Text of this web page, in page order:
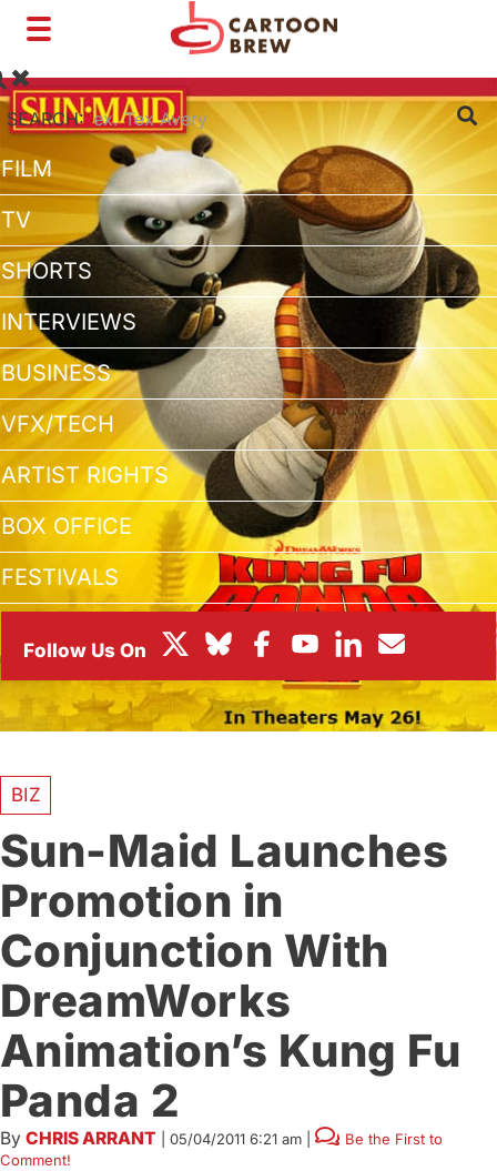
Toggle
navigation
SEARCH:
FILM
TV
SHORTS
INTERVIEWS
BUSINESS
VFX/TECH
ARTIST RIGHTS
BOX OFFICE
FESTIVALS
BIZ
Sun-Maid Launches
Promotion in
Conjunction With
DreamWorks
Animation’s Kung Fu
Panda 2
By CHRIS ARRANT 05/04/2011 6:21 am
Be the First to
Comment!